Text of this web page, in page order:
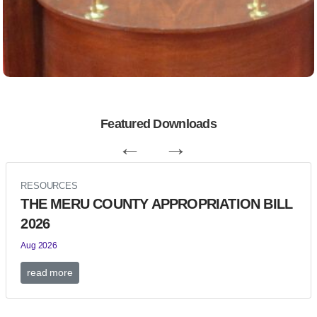
Featured Downloads
← →
RESOURCES
THE MERU COUNTY APPROPRIATION BILL
2026
Aug 2026
read more